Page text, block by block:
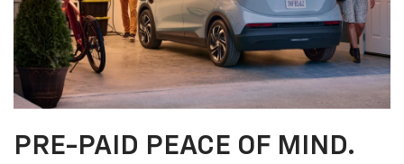
PRE-PAID PEACE OF MIND.